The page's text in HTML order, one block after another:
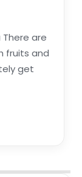
There are
fruits and
get